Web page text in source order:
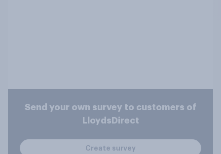
Send your own survey to customers of
LloydsDirect
Create survey